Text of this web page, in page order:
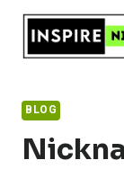
Skip
content
BLOG